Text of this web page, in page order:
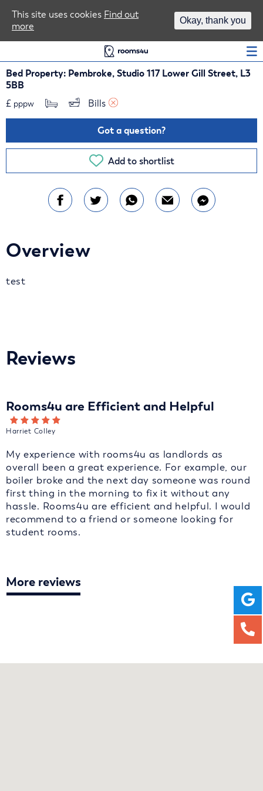
Bed Property: Pembroke, Studio 117 Lower Gill Street, L3
5BB
£ pppw Bills
Got a question?
Add to shortlist
Overview
test
Reviews
Rooms4u are Efficient and Helpful
Harriet Colley
My experience with rooms4u as landlords as
overall been a great experience. For example, our
boiler broke and the next day someone was round
first thing in the morning to fix it without any
hassle. Rooms4u are efficient and helpful. I would
recommend to a friend or someone looking for
student rooms.
More reviews
This site uses cookies Find out
more
Okay, thank you